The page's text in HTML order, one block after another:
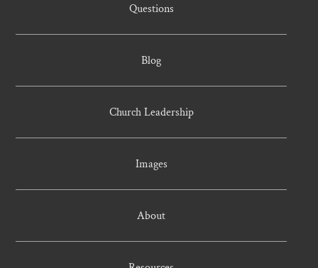
Questions
Blog
Church Leadership
Images
About